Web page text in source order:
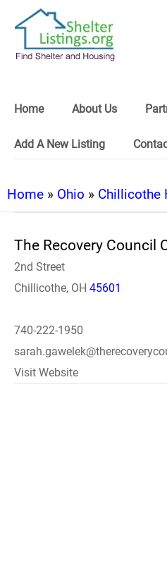
Home About Us
Add A New Listing
Home » Ohio » Chillicothe
The Recovery Council
2nd Street
Chillicothe, OH 45601
740-222-1950
Visit Website